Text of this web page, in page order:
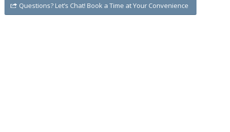
Questions? Let’s Chat! Book a Time at Your Convenience